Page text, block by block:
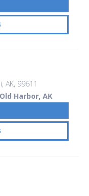
AK, 99611
Harbor, AK